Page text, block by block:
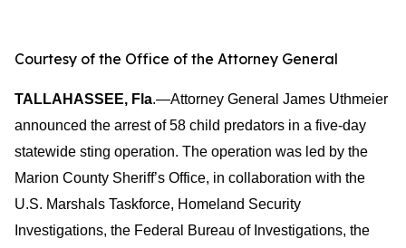
Courtesy of the Office of the Attorney General
TALLAHASSEE, Fla.—Attorney General James Uthmeier
announced the arrest of 58 child predators in a five-day
statewide sting operation. The operation was led by the
Marion County Sheriff’s Office, in collaboration with the
U.S. Marshals Taskforce, Homeland Security
Investigations, the Federal Bureau of Investigations, the